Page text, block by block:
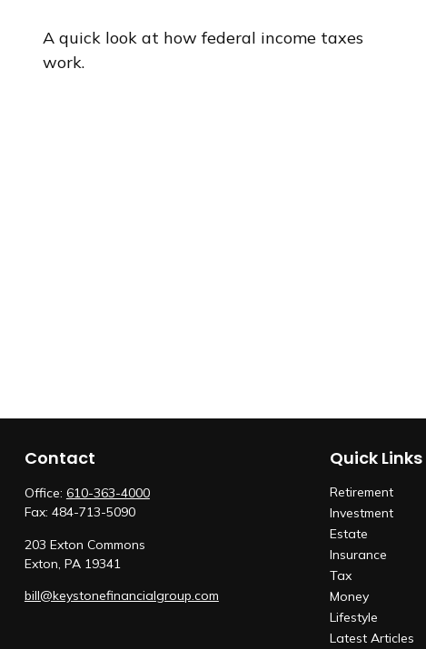
A quick look at how federal income taxes
work.
Contact
Office: 610-363-4000
Fax: 484-713-5090
203 Exton Commons
Exton, PA 19341
bill@keystonefinancialgroup.com
Quick Links
Retirement
Investment
Estate
Insurance
Tax
Money
Lifestyle
Latest Articles